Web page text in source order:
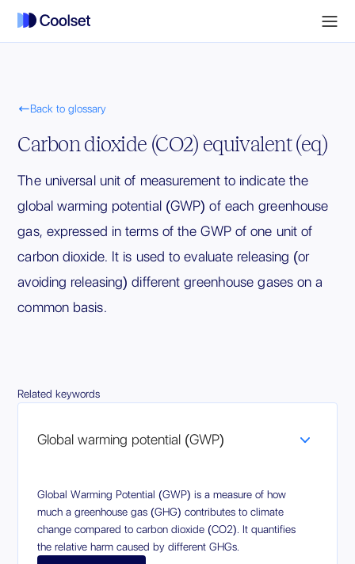
Back to glossary
Carbon dioxide (CO2) equivalent (eq)
The universal unit of measurement to indicate the
global warming potential (GWP) of each greenhouse
gas, expressed in terms of the GWP of one unit of
carbon dioxide. It is used to evaluate releasing (or
avoiding releasing) different greenhouse gases on a
common basis.
Related keywords
Global warming potential (GWP)
Global Warming Potential (GWP) is a measure of how
much a greenhouse gas (GHG) contributes to climate
change compared to carbon dioxide (CO2). It quantifies
the relative harm caused by different GHGs.